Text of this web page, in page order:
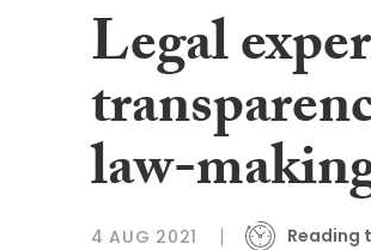
Legal
law-
4 AUG 2021 Reading